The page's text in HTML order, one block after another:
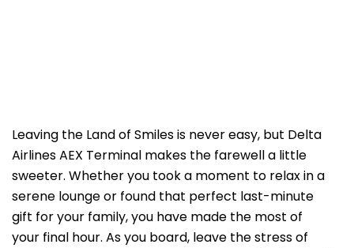
Leaving the Land of Smiles is never easy, but Delta
Airlines AEX Terminal makes the farewell a little
sweeter. Whether you took a moment to relax in a
serene lounge or found that perfect last-minute
gift for your family, you have made the most of
your final hour. As you board, leave the stress of